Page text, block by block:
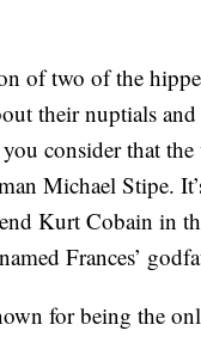
of two of the
their nuptials
consider that
Michael Stipe.
Kurt Cobain in
Frances’
for being the